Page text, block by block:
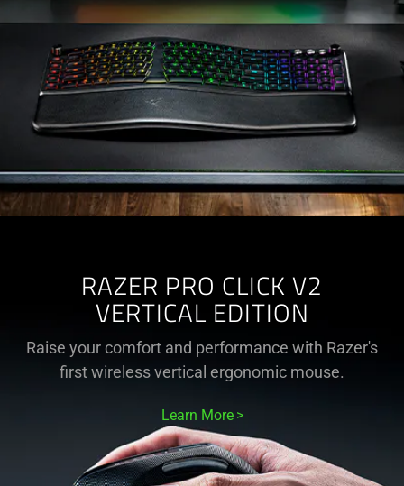
RAZER PRO CLICK V2
VERTICAL EDITION
Raise your comfort and performance with Razer's
first wireless vertical ergonomic mouse.
Learn More